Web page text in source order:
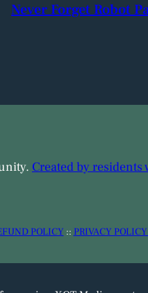
Never Forget Robot
Created by
POLICY :: PRIVACY